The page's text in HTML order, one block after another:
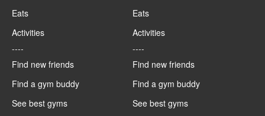
Eats
Activities
----
Find new friends
Find a gym buddy
See best gyms
Eats
Activities
----
Find new friends
Find a gym buddy
See best gyms